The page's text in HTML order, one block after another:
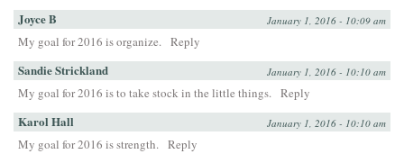
Joyce B January 1, 2016 - 10:09 am
My goal for 2016 is organize. Reply
Sandie Strickland January 1, 2016 - 10:10 am
My goal for 2016 is to take stock in the little things. Reply
Karol Hall January 1, 2016 - 10:10 am
My goal for 2016 is strength. Reply